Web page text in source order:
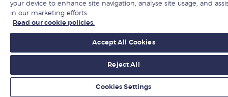
your device to enhance site navigation, analyse site usage, and
in our marketing efforts.
Read our cookie policies.
Accept All Cookies
Reject All
Cookies Settings